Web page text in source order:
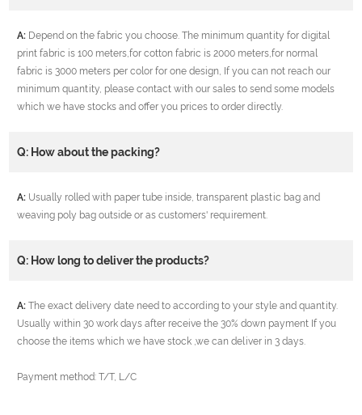
A: Depend on the fabric you choose. The minimum quantity for digital
print fabric is 100 meters,for cotton fabric is 2000 meters,for normal
fabric is 3000 meters per color for one design, If you can not reach our
minimum quantity, please contact with our sales to send some models
which we have stocks and offer you prices to order directly.
Q: How about the packing?
A: Usually rolled with paper tube inside, transparent plastic bag and
weaving poly bag outside or as customers' requirement.
Q: How long to deliver the products?
A: The exact delivery date need to according to your style and quantity.
Usually within 30 work days after receive the 30% down payment If you
choose the items which we have stock ,we can deliver in 3 days.
Payment method: T/T, L/C